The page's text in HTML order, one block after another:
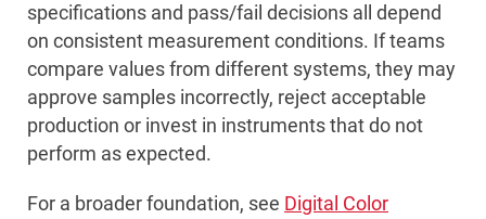
specifications and pass/fail decisions all depend
on consistent measurement conditions. If teams
compare values from different systems, they may
approve samples incorrectly, reject acceptable
production or invest in instruments that do not
perform as expected.
For a broader foundation, see Digital Color